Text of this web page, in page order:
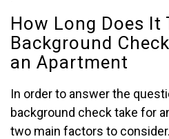
How Long Does It
Background
an Apartment
In order to answer the
background check take for
two main factors to